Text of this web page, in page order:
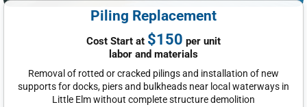
Piling Replacement
Cost Start at $150 per unit
labor and materials
Removal of rotted or cracked pilings and installation of new
supports for docks, piers and bulkheads near local waterways in
Little Elm without complete structure demolition